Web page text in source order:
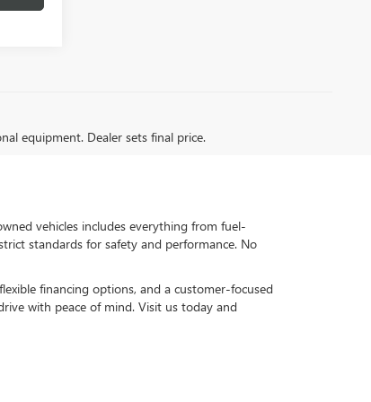
equipment. Dealer sets final price.
vehicles includes everything from fuel-
standards for safety and performance. No
financing options, and a customer-focused
with peace of mind. Visit us today and